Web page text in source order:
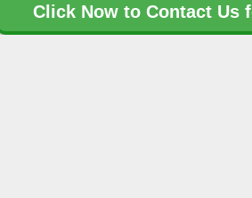
Click Now to Contact Us